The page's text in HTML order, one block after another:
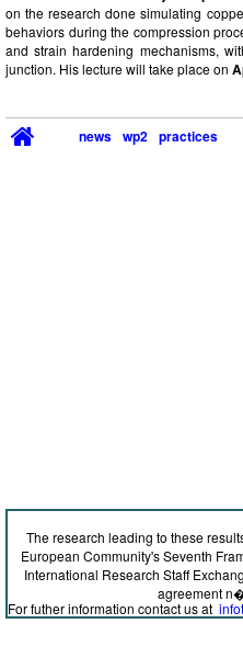
on the research done simulating
behaviors during the compression
and strain hardening mechanisms,
junction. His lecture will take place on
news wp2 practices
The research leading to these
European Community's Seventh
International Research Staff
agreement
For futher information contact us at